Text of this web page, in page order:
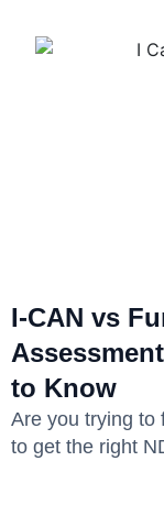
I-CAN vs
to Know
Are you trying to
to get the right